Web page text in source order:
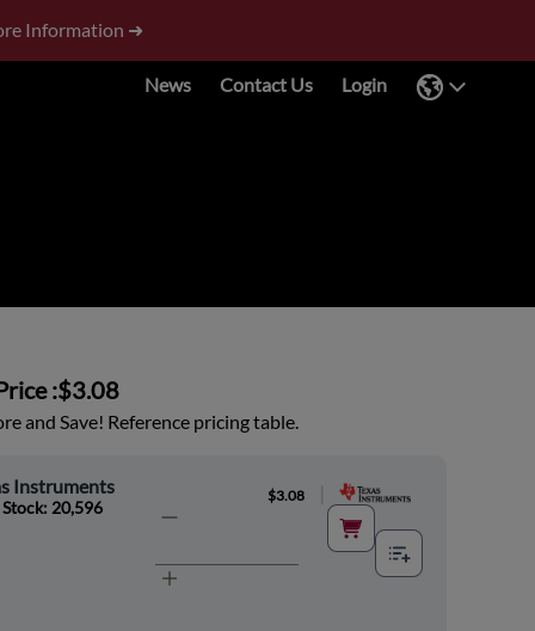
Information ➜
News Contact Us Login
:$3.08
and Save! Reference pricing table.
Instruments
Stock: 20,596
$3.08